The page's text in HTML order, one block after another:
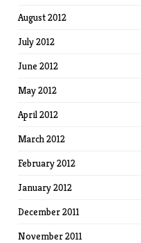
August 2012
July 2012
June 2012
May 2012
April 2012
March 2012
February 2012
January 2012
December 2011
November 2011